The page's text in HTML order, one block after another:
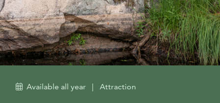
Available all year | Attraction